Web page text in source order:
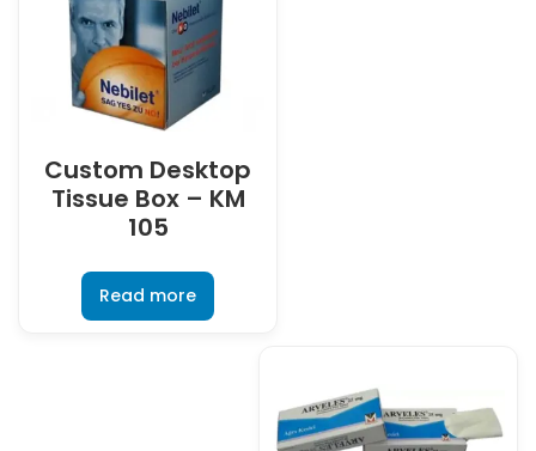
Custom Desktop
Tissue Box – KM
105
Read more